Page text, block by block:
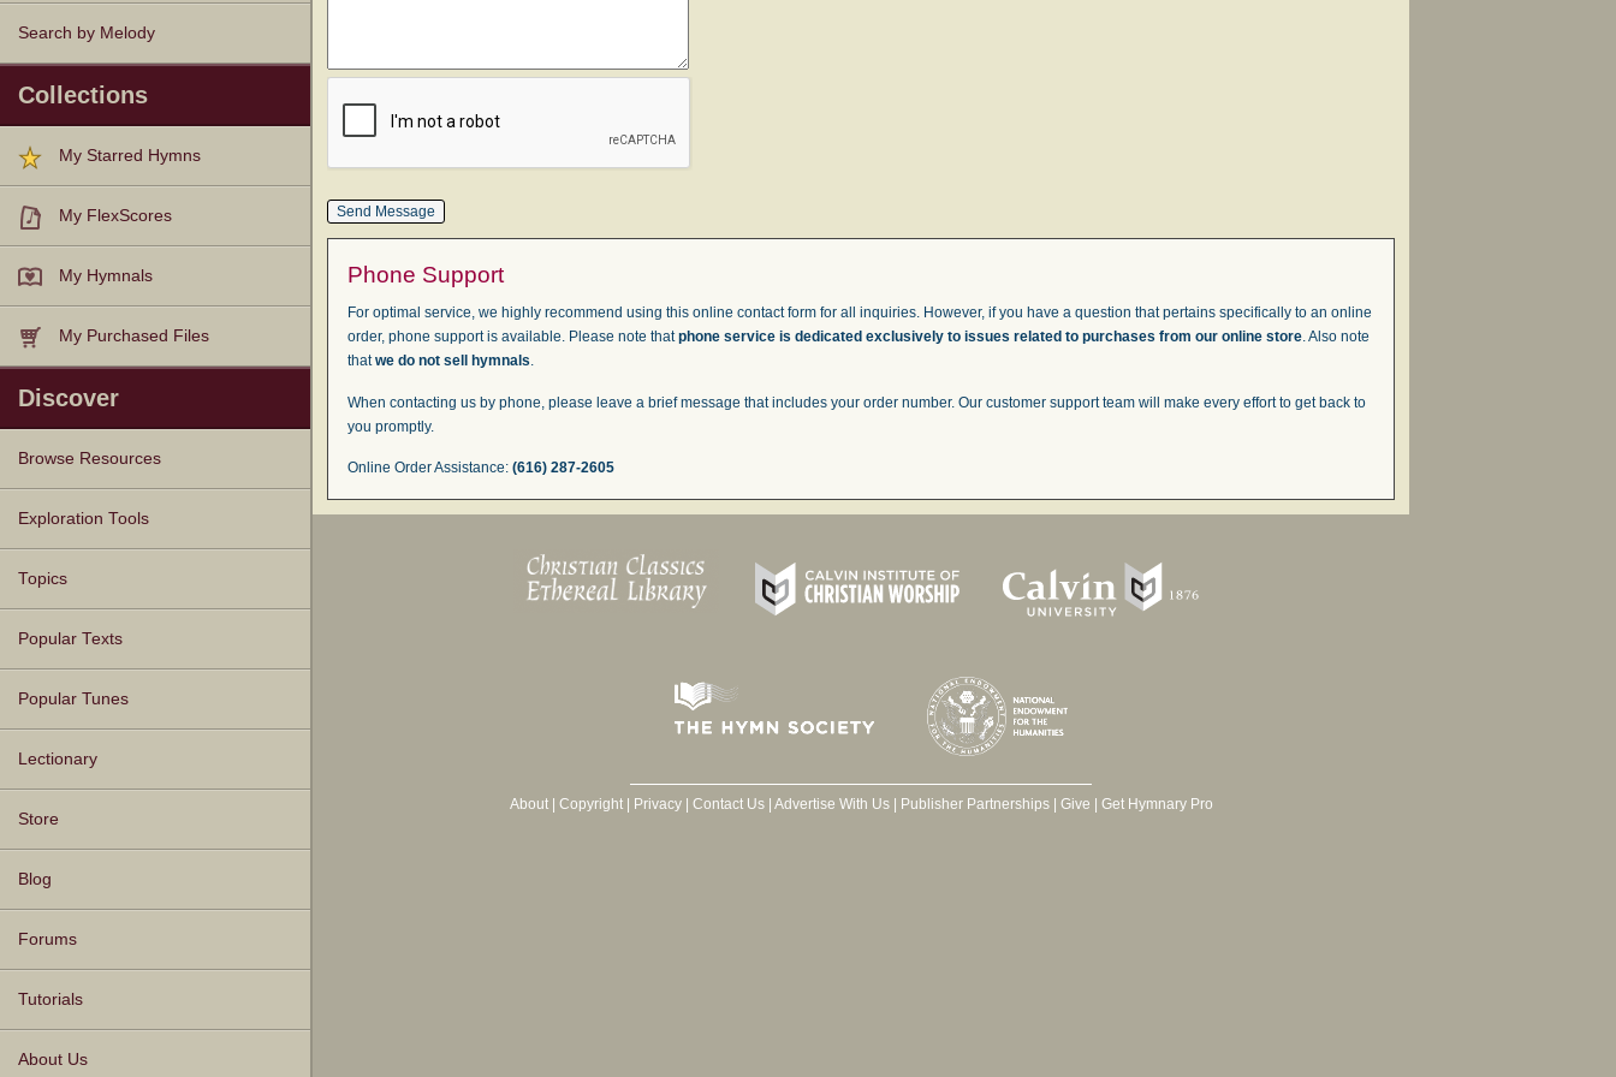
Search by Melody
Collections
My Starred Hymns
My FlexScores
My Hymnals
My Purchased Files
Discover
Browse Resources
Texts
Tunes
Instances
People
Hymnals
Exploration Tools
Topics
Popular Texts
Popular Tunes
Lectionary
Store
Blog
Forums
Tutorials
About Us
Phone Support
For optimal service, we highly recommend using this online contact form for all inquiries. However, if you have a question that pertains specifically to an online
order, phone support is available. Please note thatphone service is dedicated exclusively to issues related to purchases from our online store. Also note
thatwe do not sell hymnals.
When contacting us by phone, please leave a brief message that includes your order number. Our customer support team will make every effort to get back to
you promptly.
Online Order Assistance: (616) 287-2605
About| Copyright| Privacy| Contact Us| Advertise With Us| Publisher Partnerships| Give Get Hymnary Pro